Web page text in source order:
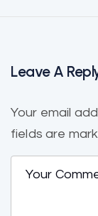
Leave A
Your email
fields are